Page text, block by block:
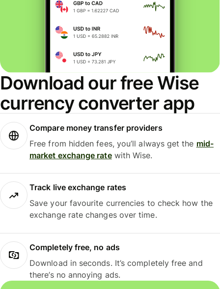
Download our free Wise
currency converter app
Compare money transfer providers
Free from hidden fees, you’ll always get the mid-
market exchange ratewith Wise.
Track live exchange rates
Save your favourite currencies to check how the
exchange rate changes over time.
Completely free, no ads
Download in seconds. It’s completely free and
there’s no annoying ads.